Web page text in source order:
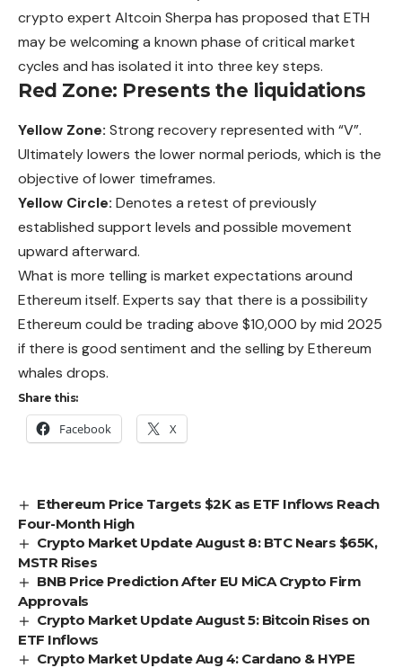
crypto expert Altcoin Sherpa has proposed that ETH
may be welcoming a known phase of critical market
cycles and has isolated it into three key steps.
Red Zone: Presents the liquidations
Yellow Zone: Strong recovery represented with “V”.
Ultimately lowers the lower normal periods, which is the
objective of lower timeframes.
Yellow Circle: Denotes a retest of previously
established support levels and possible movement
upward afterward.
What is more telling is market expectations around
Ethereum itself. Experts say that there is a possibility
Ethereum could be trading above $10,000 by mid 2025
if there is good sentiment and the selling by Ethereum
whales drops.
Share this:
Facebook X
Ethereum Price Targets $2K as ETF Inflows Reach
Four-Month High
Crypto Market Update August 8: BTC Nears $65K,
MSTR Rises
BNB Price Prediction After EU MiCA Crypto Firm
Approvals
Crypto Market Update August 5: Bitcoin Rises on
ETF Inflows
Crypto Market Update Aug 4: Cardano & HYPE